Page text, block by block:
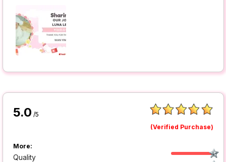
5.0 /5
(Verified Purchase)
More:
Quality